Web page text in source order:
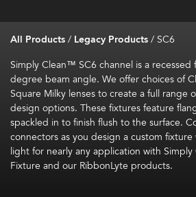
All Products/ Legacy Products/ SC6
Simply Clean™ SC6 channel is a
degree beam angle. We offer choices of
Square Milky lenses to create a full range
design options. These fixtures feature
spackled in to finish flush to the surface.
connectors as you design a custom
light for nearly any application with
Fixture and our RibbonLyte products.